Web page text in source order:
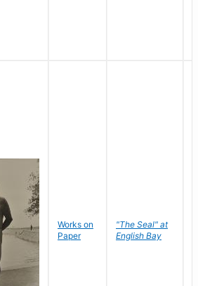
Works on
Paper
"The Seal" at
English Bay